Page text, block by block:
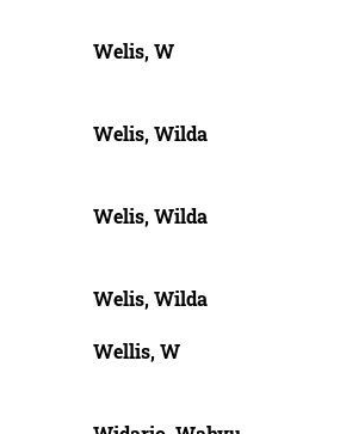
Welis, W
Welis, Wilda
Welis, Wilda
Welis, Wilda
Wellis, W